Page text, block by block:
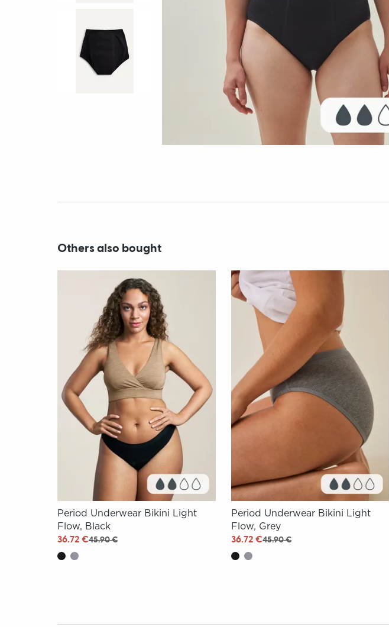
Others also bought
Period Underwear Bikini Light
Flow, Black
36.72 €45.90 €
Period Underwear Bikini Light
Flow, Grey
36.72 €45.90 €